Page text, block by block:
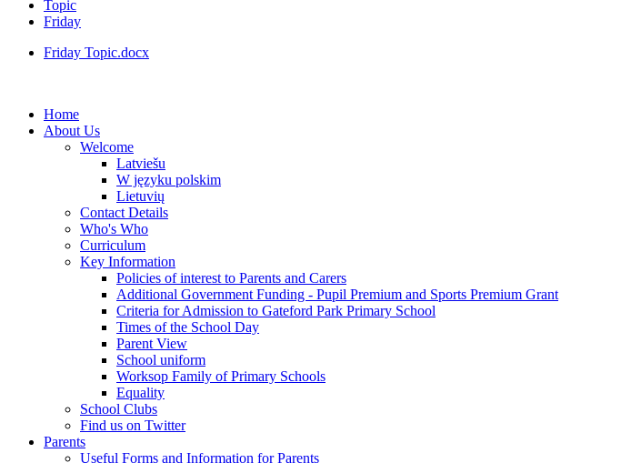
Topic
Friday
Friday Topic.docx
Home
About Us
Welcome
Latviešu
W języku polskim
Lietuvių
Contact Details
Who's Who
Curriculum
Key Information
Policies of interest to Parents and Carers
Additional Government Funding - Pupil Premium and Sports Premium Grant
Criteria for Admission to Gateford Park Primary School
Times of the School Day
Parent View
School uniform
Worksop Family of Primary Schools
Equality
School Clubs
Find us on Twitter
Parents
Useful Forms and Information for Parents